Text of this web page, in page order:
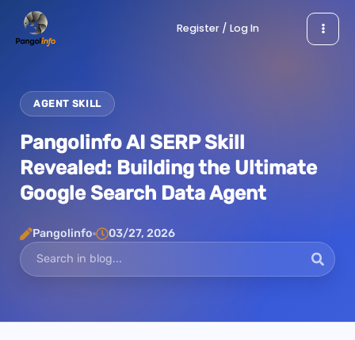
Register / Log In
AGENT SKILL
Pangolinfo AI SERP Skill
Revealed: Building the Ultimate
Google Search Data Agent
Pangolinfo 03/27, 2026